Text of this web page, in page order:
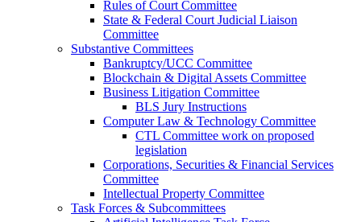
Rules of Court Committee
State & Federal Court Judicial Liaison
Committee
Substantive Committees
Bankruptcy/UCC Committee
Blockchain & Digital Assets Committee
Business Litigation Committee
BLS Jury Instructions
Computer Law & Technology Committee
CTL Committee work on proposed
legislation
Corporations, Securities & Financial Services
Committee
Intellectual Property Committee
Task Forces & Subcommittees